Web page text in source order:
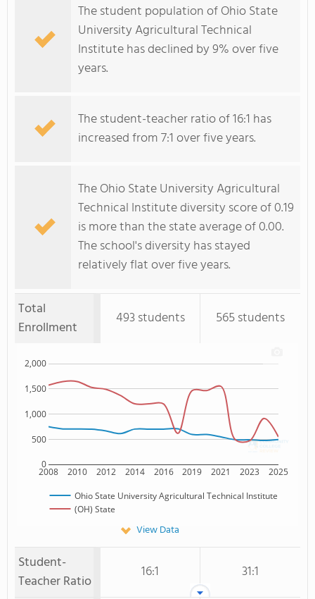
The student population of Ohio State
University Agricultural Technical
Institute has declined by 9% over five
years.
The student-teacher ratio of 16:1 has
increased from 7:1 over five years.
The Ohio State University Agricultural
Technical Institute diversity score of 0.19
is more than the state average of 0.00.
The school's diversity has stayed
relatively flat over five years.
Total
Enrollment
493 students 565 students
2008 2010 2012 2014 2016 2019 2021 2023 2025
0
500
1,000
1,500
2,000
Ohio State University Agricultural Technical Institute
(OH) State
View Data
Student-
Teacher Ratio
16:1
31:1